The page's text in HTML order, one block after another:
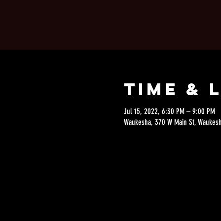
Time &
Jul 15, 2022, 6:30 PM – 9:00 PM
Waukesha, 370 W Main St,